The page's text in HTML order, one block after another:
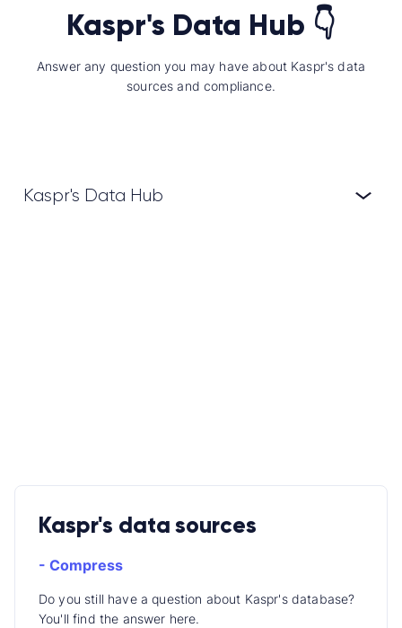
Kaspr's Data Hub 👇
Answer any question you may have about Kaspr's data
sources and compliance.
Kaspr's Data Hub
Kaspr's data sources
- Compress
Do you still have a question about Kaspr's database?
You'll find the answer here.